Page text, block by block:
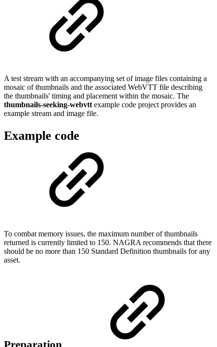
A test stream with an accompanying set of image files containing a
mosaic of thumbnails and the associated WebVTT file describing
the thumbnails' timing and placement within the mosaic. The
thumbnails-seeking-webvtt example code project provides an
example stream and image file.
Example code
To combat memory issues, the maximum number of thumbnails
returned is currently limited to 150. NAGRA recommends that there
should be no more than 150 Standard Definition thumbnails for any
asset.